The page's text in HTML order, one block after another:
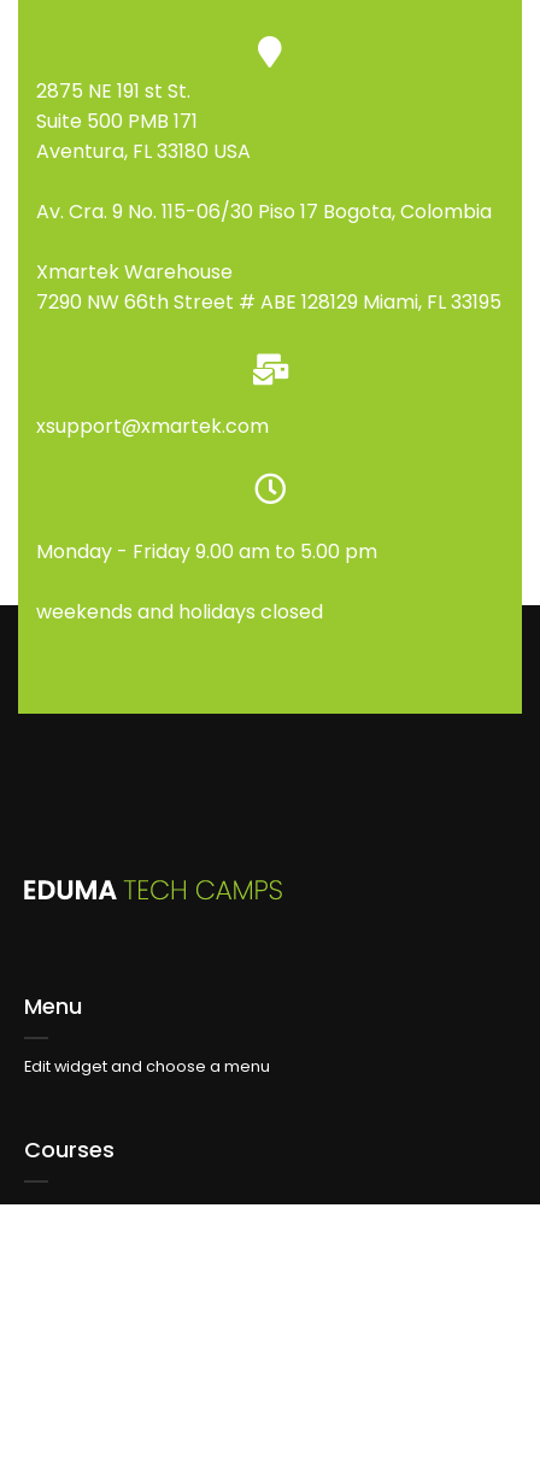
2875 NE 191 st St.
Suite 500 PMB 171
Aventura, FL 33180 USA
Av. Cra. 9 No. 115-06/30 Piso 17 Bogota, Colombia
Xmartek Warehouse
7290 NW 66th Street # ABE 128129 Miami, FL 33195
xsupport@xmartek.com
Monday - Friday 9.00 am to 5.00 pm
weekends and holidays closed
Menu
Edit widget and choose a menu
Courses
Edit widget and choose a menu